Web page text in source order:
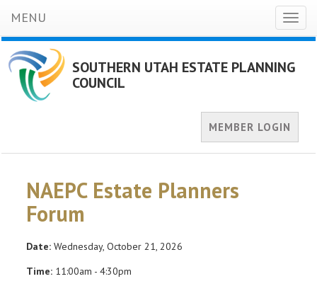
MENU
SOUTHERN UTAH ESTATE PLANNING
COUNCIL
MEMBER LOGIN
NAEPC Estate Planners
Forum
Date: Wednesday, October 21, 2026
Time: 11:00am - 4:30pm